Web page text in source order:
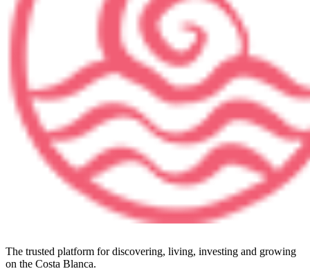
The trusted platform for discovering, living, investing and growing
on the Costa Blanca.